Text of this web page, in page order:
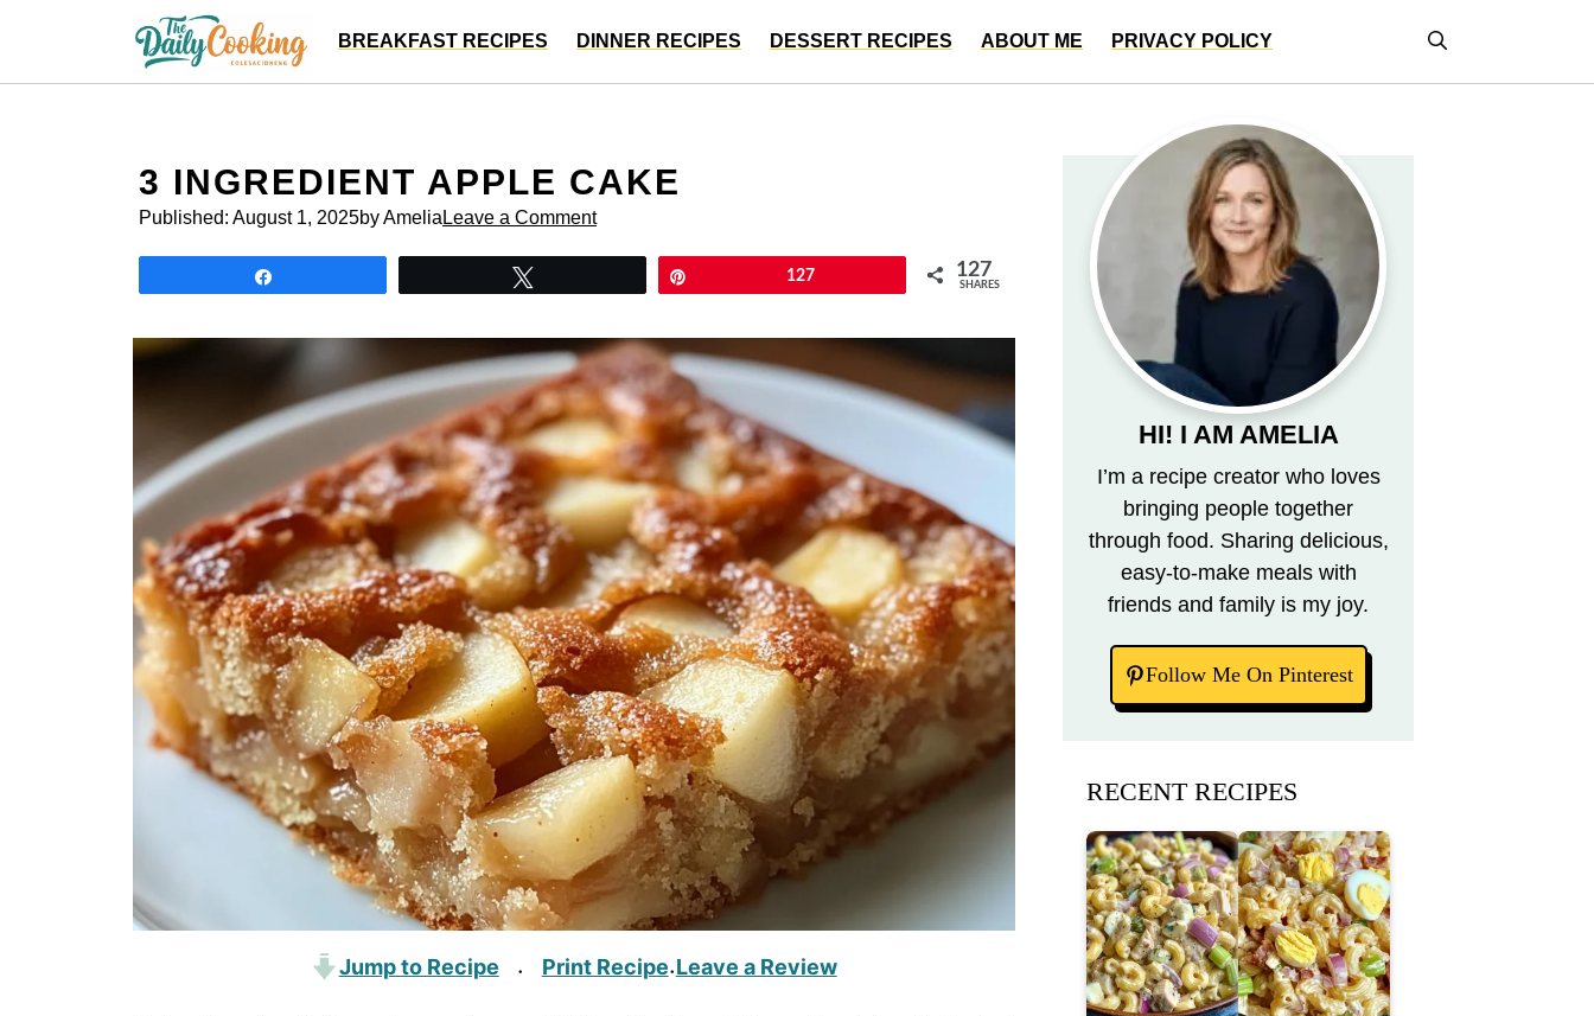
content
BREAKFAST RECIPES DINNER RECIPES DESSERT RECIPES ABOUT ME PRIVACY POLICY
3 INGREDIENT APPLE CAKE
Published: August 1, 2025by Amelia Leave a Comment
127 127
SHARES
Jump to Recipe · Print Recipe·Leave a Review
HI! I AM AMELIA
I’m a recipe creator who loves
bringing people together
through food. Sharing delicious,
easy-to-make meals with
friends and family is my joy.
Follow Me On Pinterest
RECENT RECIPES